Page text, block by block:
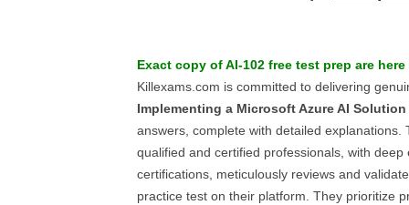
Exact copy ofAI-102 free test prep are
Killexams.com is committed to delivering
Implementing a Microsoft Azure AI Solution
answers, complete with detailed explanations.
qualified and certified professionals, with
certifications, meticulously reviews and
practice test on their platform. They prioritize